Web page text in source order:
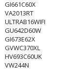
GI661C60X
VA2013RT
ULTRAB16WIFI
GU642D60W
GI673E62X
GVWC370XL
HV693C60UK
VW244N